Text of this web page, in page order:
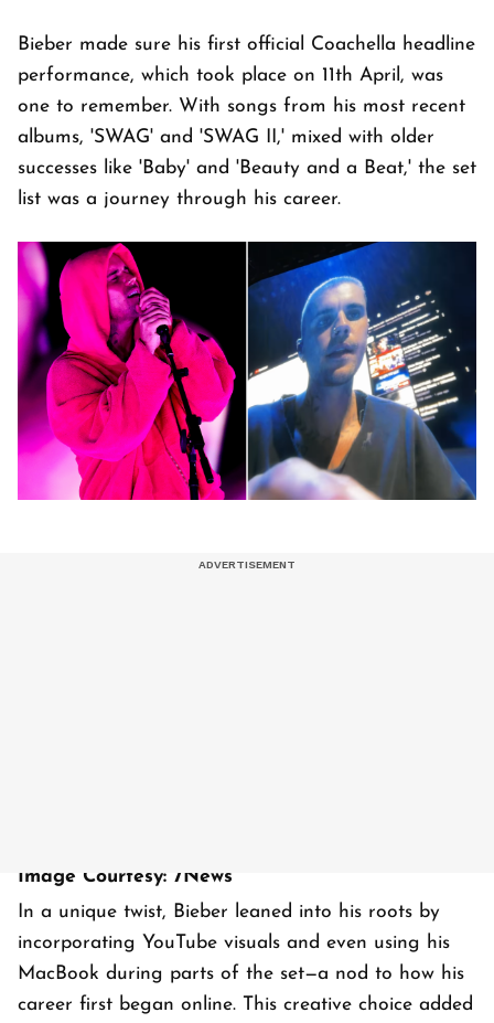
Bieber made sure his first official Coachella headline
performance, which took place on 11th April, was
one to remember. With songs from his most recent
albums, 'SWAG' and 'SWAG II,' mixed with older
successes like 'Baby' and 'Beauty and a Beat,' the set
list was a journey through his career.
Image Courtesy: 7News
In a unique twist, Bieber leaned into his roots by
incorporating YouTube visuals and even using his
MacBook during parts of the set—a nod to how his
career first began online. This creative choice added